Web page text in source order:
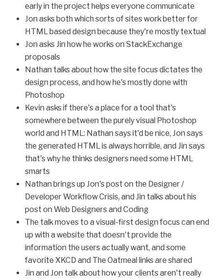
early in the project helps everyone communicate
Jon asks both which sorts of sites work better for
HTML based design because they're mostly textual
Jon asks Jin how he works on StackExchange
proposals
Nathan talks about how the site focus dictates the
design process, and how he's mostly done with
Photoshop
Kevin asks if there's a place for a tool that's
somewhere between the purely visual Photoshop
world and HTML: Nathan says it'd be nice, Jon says
the generated HTML is always horrible, and Jin says
that's why he thinks designers need some HTML
smarts
Nathan brings up Jon's post on the Designer /
Developer Workflow Crisis, and Jin talks about his
post on Web Designers and Coding
The talk moves to a visual-first design focus can end
up with a website that doesn't provide the
information the users actually want, and some
favorite XKCD and The Oatmeal links are shared
Jin and Jon talk about how your clients aren't really